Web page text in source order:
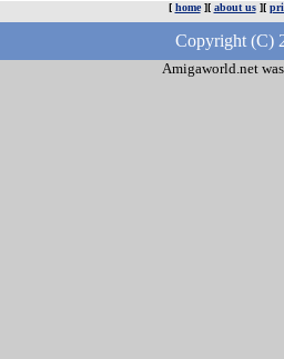
[ home][ about us][
Copyright (C)
Amigaworld.net